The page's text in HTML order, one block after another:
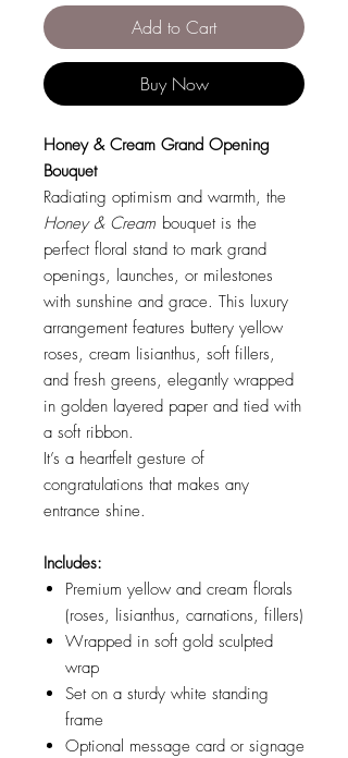
Add to Cart
Buy Now
Honey & Cream Grand Opening
Bouquet
Radiating optimism and warmth, the
Honey & Cream bouquet is the
perfect floral stand to mark grand
openings, launches, or milestones
with sunshine and grace. This luxury
arrangement features buttery yellow
roses, cream lisianthus, soft fillers,
and fresh greens, elegantly wrapped
in golden layered paper and tied with
a soft ribbon.
It’s a heartfelt gesture of
congratulations that makes any
entrance shine.
Includes:
Premium yellow and cream florals
(roses, lisianthus, carnations, fillers)
Wrapped in soft gold sculpted
wrap
Set on a sturdy white standing
frame
Optional message card or signage